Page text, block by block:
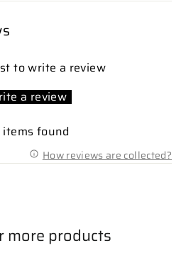
to write a review
a review
items found
How reviews are collected?
more products